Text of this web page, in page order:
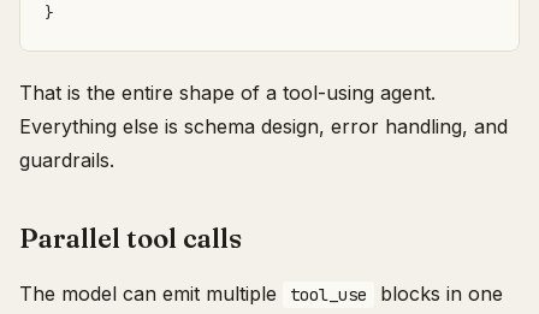
}
That is the entire shape of a tool-using agent.
Everything else is schema design, error handling, and
guardrails.
Parallel tool calls
The model can emit multiple tool_use
blocks in one